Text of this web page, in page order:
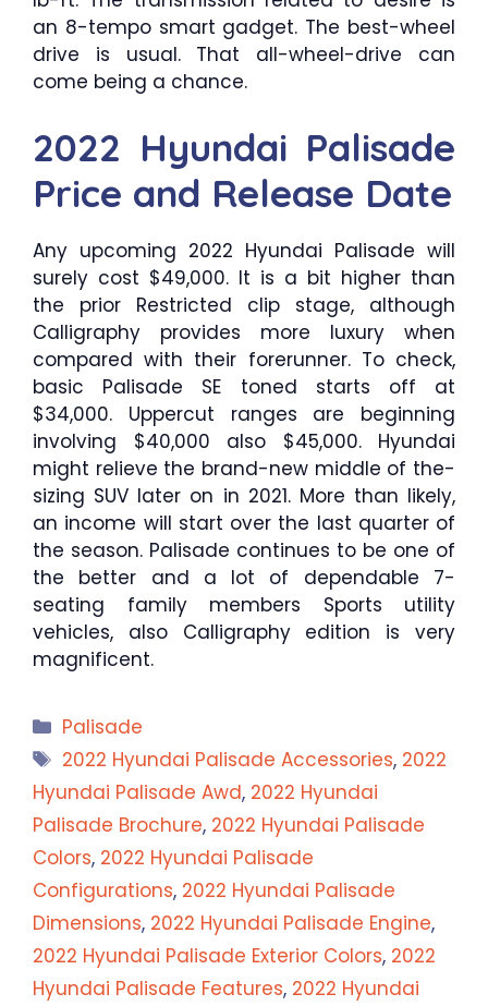
an 8-tempo smart gadget. The best-wheel
drive is usual. That all-wheel-drive can
come being a chance.
2022 Hyundai Palisade
Price and Release Date
Any upcoming 2022 Hyundai Palisade will
surely cost $49,000. It is a bit higher than
the prior Restricted clip stage, although
Calligraphy provides more luxury when
compared with their forerunner. To check,
basic Palisade SE toned starts off at
$34,000. Uppercut ranges are beginning
involving $40,000 also $45,000. Hyundai
might relieve the brand-new middle of the-
sizing SUV later on in 2021. More than likely,
an income will start over the last quarter of
the season. Palisade continues to be one of
the better and a lot of dependable 7-
seating family members Sports utility
vehicles, also Calligraphy edition is very
magnificent.
Categories
Palisade
Tags
2022 Hyundai Palisade Accessories, 2022
Hyundai Palisade Awd, 2022 Hyundai
Palisade Brochure, 2022 Hyundai Palisade
Colors, 2022 Hyundai Palisade
Configurations, 2022 Hyundai Palisade
Dimensions, 2022 Hyundai Palisade Engine,
2022 Hyundai Palisade Exterior Colors, 2022
Hyundai Palisade Features, 2022 Hyundai